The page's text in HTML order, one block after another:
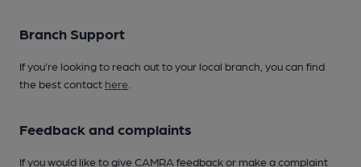
Branch Support
If you’re looking to reach out to your local branch, you can find
the best contact here
Feedback and complaints
If you would like to give CAMRA feedback or make a complaint